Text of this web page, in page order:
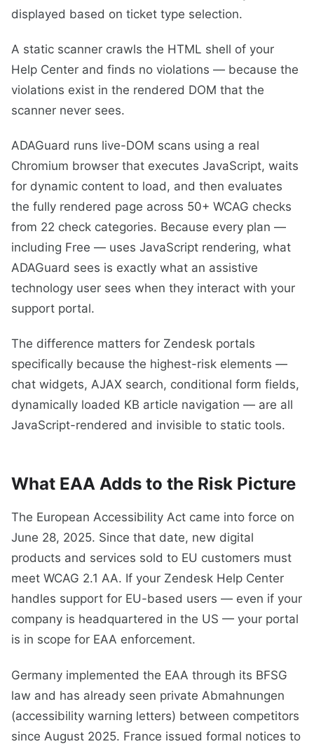
displayed based on ticket type selection.
A static scanner crawls the HTML shell of your
Help Center and finds no violations — because the
violations exist in the rendered DOM that the
scanner never sees.
ADAGuard runs live-DOM scans using a real
Chromium browser that executes JavaScript, waits
for dynamic content to load, and then evaluates
the fully rendered page across 50+ WCAG checks
from 22 check categories. Because every plan —
including Free — uses JavaScript rendering, what
ADAGuard sees is exactly what an assistive
technology user sees when they interact with your
support portal.
The difference matters for Zendesk portals
specifically because the highest-risk elements —
chat widgets, AJAX search, conditional form fields,
dynamically loaded KB article navigation — are all
JavaScript-rendered and invisible to static tools.
What EAA Adds to the Risk Picture
The European Accessibility Act came into force on
June 28, 2025. Since that date, new digital
products and services sold to EU customers must
meet WCAG 2.1 AA. If your Zendesk Help Center
handles support for EU-based users — even if your
company is headquartered in the US — your portal
is in scope for EAA enforcement.
Germany implemented the EAA through its BFSG
law and has already seen private Abmahnungen
(accessibility warning letters) between competitors
since August 2025. France issued formal notices to